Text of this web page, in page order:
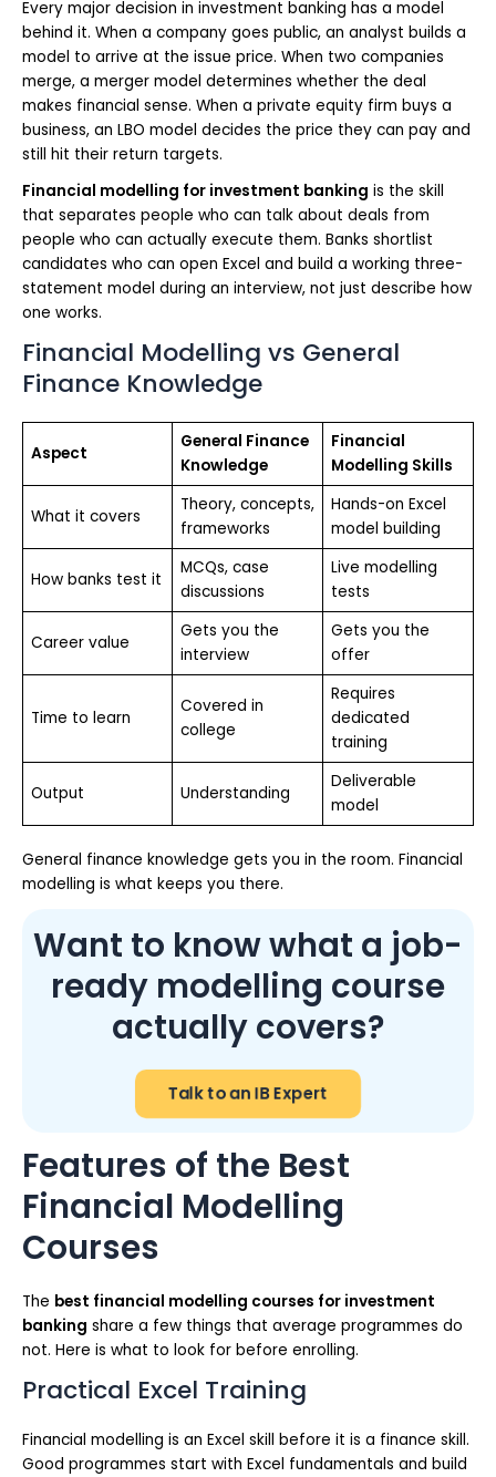
Every major decision in investment banking has a model
behind it. When a company goes public, an analyst builds a
model to arrive at the issue price. When two companies
merge, a merger model determines whether the deal
makes financial sense. When a private equity firm buys a
business, an LBO model decides the price they can pay and
still hit their return targets.
Financial modelling for investment banking is the skill
that separates people who can talk about deals from
people who can actually execute them. Banks shortlist
candidates who can open Excel and build a working three-
statement model during an interview, not just describe how
one works.
Financial Modelling vs General
Finance Knowledge
Aspect
General Finance
Knowledge
Financial
Modelling Skills
What it covers
Theory, concepts,
frameworks
Hands-on Excel
model building
How banks test it
MCQs, case
discussions
Live modelling
tests
Career value
Gets you the
interview
Gets you the
offer
Time to learn
Covered in
college
Requires
dedicated
training
Output Understanding
Deliverable
model
General finance knowledge gets you in the room. Financial
modelling is what keeps you there.
Want to know what a job-
ready modelling course
actually covers?
Talk to an IB Expert
Features of the Best
Financial Modelling
Courses
The best financial modelling courses for investment
banking share a few things that average programmes do
not. Here is what to look for before enrolling.
Practical Excel Training
Financial modelling is an Excel skill before it is a finance skill.
Good programmes start with Excel fundamentals and build